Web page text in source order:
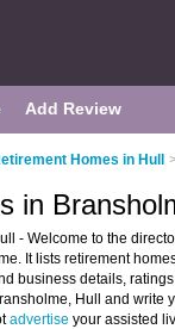
Add Review
Homes in Hull
in
- Welcome to the
It lists retirement
business details,
Hull and write
advertise your assisted